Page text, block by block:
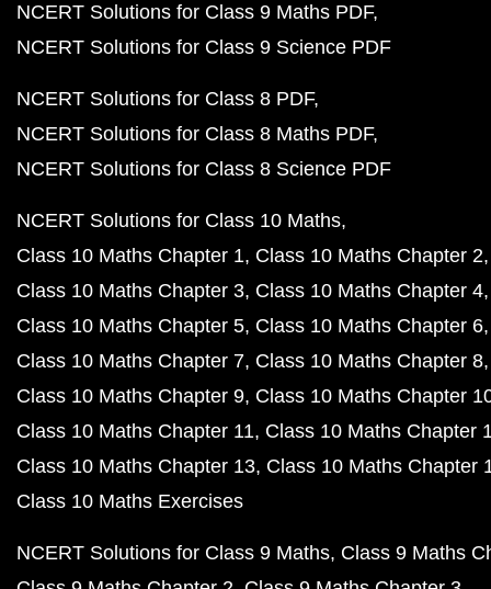
NCERT Solutions for Class 9 Maths PDF
NCERT Solutions for Class 9 Science PDF
NCERT Solutions for Class 8 PDF
NCERT Solutions for Class 8 Maths PDF
NCERT Solutions for Class 8 Science PDF
NCERT Solutions for Class 10 Maths
Class 10 Maths Chapter 1 Class 10 Maths Chapter 2
Class 10 Maths Chapter 3 Class 10 Maths Chapter 4
Class 10 Maths Chapter 5 Class 10 Maths Chapter 6
Class 10 Maths Chapter 7 Class 10 Maths Chapter 8
Class 10 Maths Chapter 9 Class 10 Maths Chapter
Class 10 Maths Chapter 11 Class 10 Maths Chapter
Class 10 Maths Chapter 13 Class 10 Maths Chapter
Class 10 Maths Exercises
NCERT Solutions for Class 9 Maths Class 9 Maths